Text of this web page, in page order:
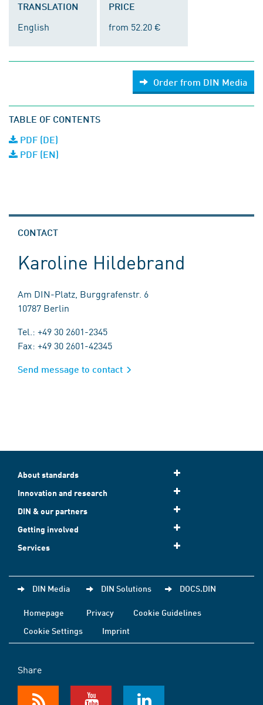
TRANSLATION
English
PRICE
from 52.20 €
Order from DIN Media
TABLE OF CONTENTS
PDF (DE)
PDF (EN)
CONTACT
Karoline Hildebrand
Am DIN-Platz, Burggrafenstr. 6
10787 Berlin
Tel.: +49 30 2601-2345
Fax: +49 30 2601-42345
Send message to contact
About standards
Innovation and research
DIN & our partners
Getting involved
Services
DIN Media DIN Solutions DOCS.DIN
Homepage Privacy
Cookie Guidelines
Cookie Settings
Imprint
Share